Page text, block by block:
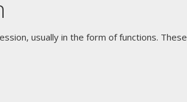
usually in the form of functions. These